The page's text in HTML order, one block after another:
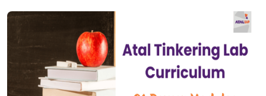
step-by-step. What is STEM Lab? Let’s begin
with the basics. What is […]